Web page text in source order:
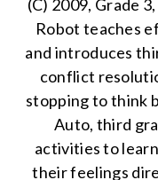
(C) 2009, Grade
Robot teaches
and introduces
conflict
stopping to think
Auto, third
activities to
their feelings